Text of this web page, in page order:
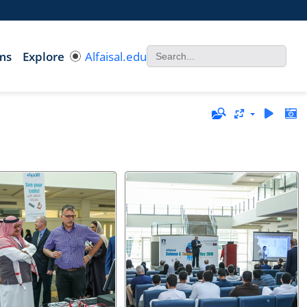
Explore Alfaisal.edu